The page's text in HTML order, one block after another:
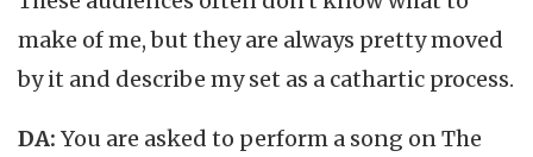
make of me, but they are always pretty moved
by it and describe my set as a cathartic process.
DA: You are asked to perform a song on The